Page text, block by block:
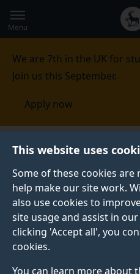
This website uses
Some of these cookies are
help make our site work.
also use cookies to
site usage and assist in
clicking 'Accept all', you
cookies.
You can learn more about
to
main
Secondary
navigation
Global
main
Menu
We are 7th in the UK for
Join us this September.
Apply now
Published:
09 April 2019
Five
MSc